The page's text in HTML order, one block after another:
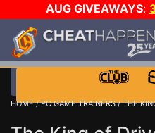
AUG GIVEAWAYS:
WALLET!
HOME/PC GAME TRAINERS/ THE